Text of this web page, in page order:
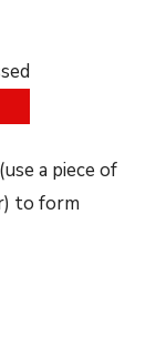
a piece of
to form